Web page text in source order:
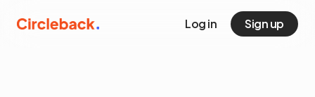
Log in Sign up